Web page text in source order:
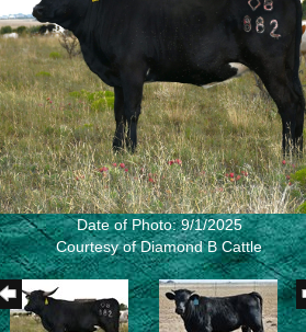
Date of Photo: 9/1/2025
Courtesy of Diamond B Cattle